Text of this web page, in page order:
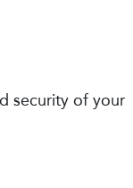
security of your